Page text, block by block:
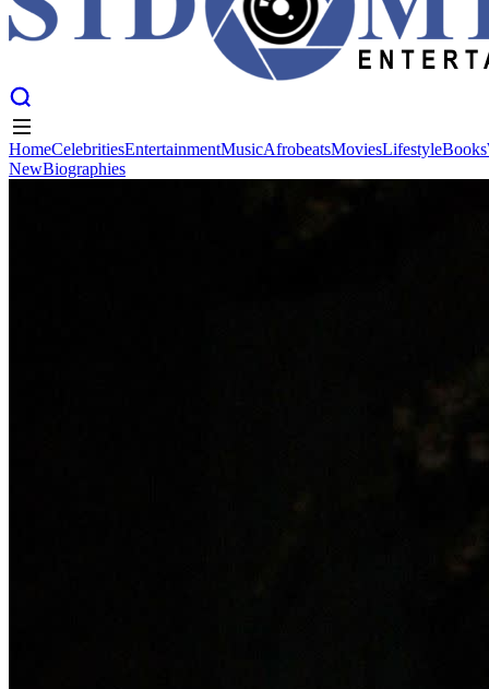
Movies
HomeCelebritiesEntertainmentMusicAfrobeatsMoviesLifestyleBooks
NewBiographies